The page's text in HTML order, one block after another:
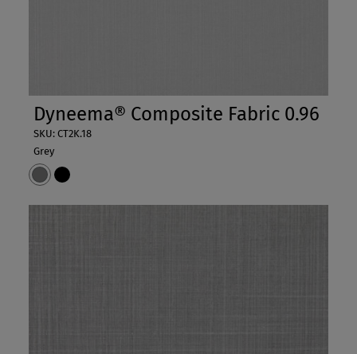
Dyneema® Composite Fabric 0.96
SKU: CT2K.18
Grey